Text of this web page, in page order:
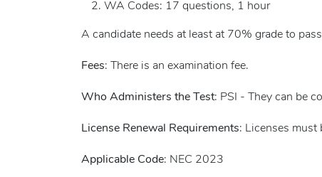
WA Codes: 17 questions, 1 hour
A candidate needs at least at 70% grade to
Fees: There is an examination fee.
Who Administers the Test: PSI - They can be
License Renewal Requirements: Licenses must
Applicable Code: NEC 2023